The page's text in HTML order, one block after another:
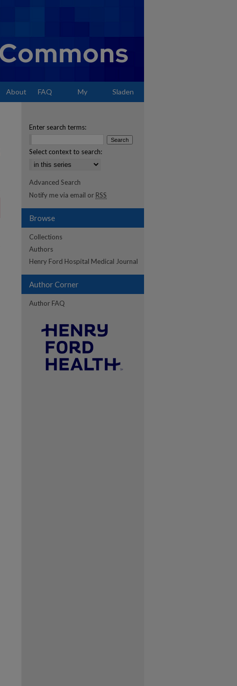
About FAQ My Sladen
Enter search terms:
Select context to search:
Advanced Search
Notify me via email or RSS
Browse
Collections
Authors
Henry Ford Hospital Medical Journal
Author Corner
Author FAQ